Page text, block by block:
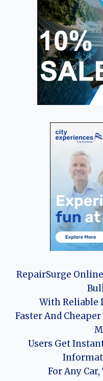
RepairSurge
With
Faster And
Users Get
For Any Car,